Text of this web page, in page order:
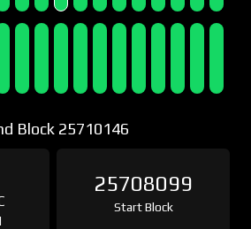
Block 25710146
25708099
Start Block